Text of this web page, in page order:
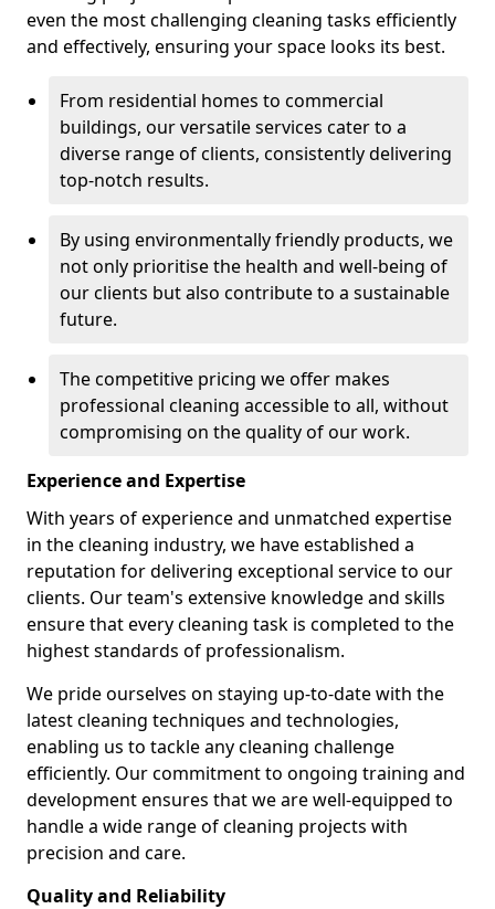
even the most challenging cleaning tasks efficiently
and effectively, ensuring your space looks its best.
From residential homes to commercial
buildings, our versatile services cater to a
diverse range of clients, consistently delivering
top-notch results.
By using environmentally friendly products, we
not only prioritise the health and well-being of
our clients but also contribute to a sustainable
future.
The competitive pricing we offer makes
professional cleaning accessible to all, without
compromising on the quality of our work.
Experience and Expertise
With years of experience and unmatched expertise
in the cleaning industry, we have established a
reputation for delivering exceptional service to our
clients. Our team's extensive knowledge and skills
ensure that every cleaning task is completed to the
highest standards of professionalism.
We pride ourselves on staying up-to-date with the
latest cleaning techniques and technologies,
enabling us to tackle any cleaning challenge
efficiently. Our commitment to ongoing training and
development ensures that we are well-equipped to
handle a wide range of cleaning projects with
precision and care.
Quality and Reliability